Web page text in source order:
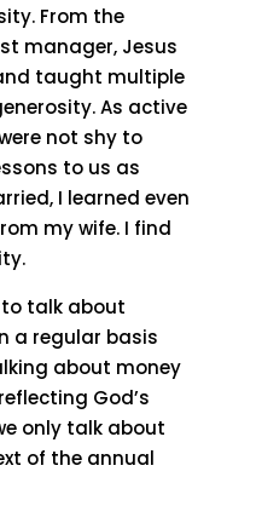
From the
manager, Jesus
taught multiple
As active
not shy to
to us as
I learned even
my wife. I find
talk about
a regular basis
about money
God’s
only talk about
of the annual